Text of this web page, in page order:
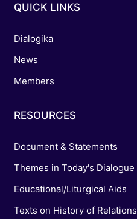
QUICK LINKS
Dialogika
News
Members
RESOURCES
Document & Statements
Themes in Today's Dialogue
Educational/Liturgical Aids
Texts on History of Relations